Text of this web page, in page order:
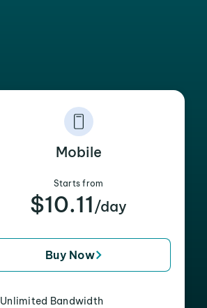
Mobile
Starts from
$10.11 /day
Buy Now
Unlimited Bandwidth